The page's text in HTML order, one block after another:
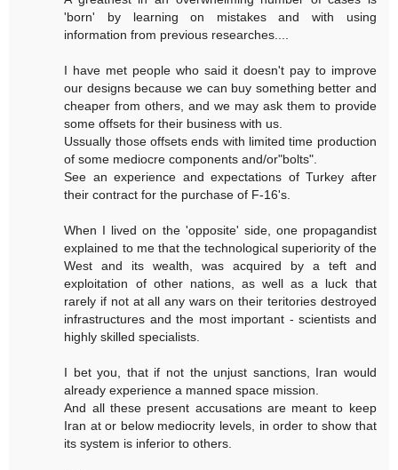
'born' by learning on mistakes and with using
information from previous researches....
I have met people who said it doesn't pay to improve
our designs because we can buy something better and
cheaper from others, and we may ask them to provide
some offsets for their business with us.
Ussually those offsets ends with limited time production
of some mediocre components and/or"bolts".
See an experience and expectations of Turkey after
their contract for the purchase of F-16's.
When I lived on the 'opposite' side, one propagandist
explained to me that the technological superiority of the
West and its wealth, was acquired by a teft and
exploitation of other nations, as well as a luck that
rarely if not at all any wars on their teritories destroyed
infrastructures and the most important - scientists and
highly skilled specialists.
I bet you, that if not the unjust sanctions, Iran would
already experience a manned space mission.
And all these present accusations are meant to keep
Iran at or below mediocrity levels, in order to show that
its system is inferior to others.